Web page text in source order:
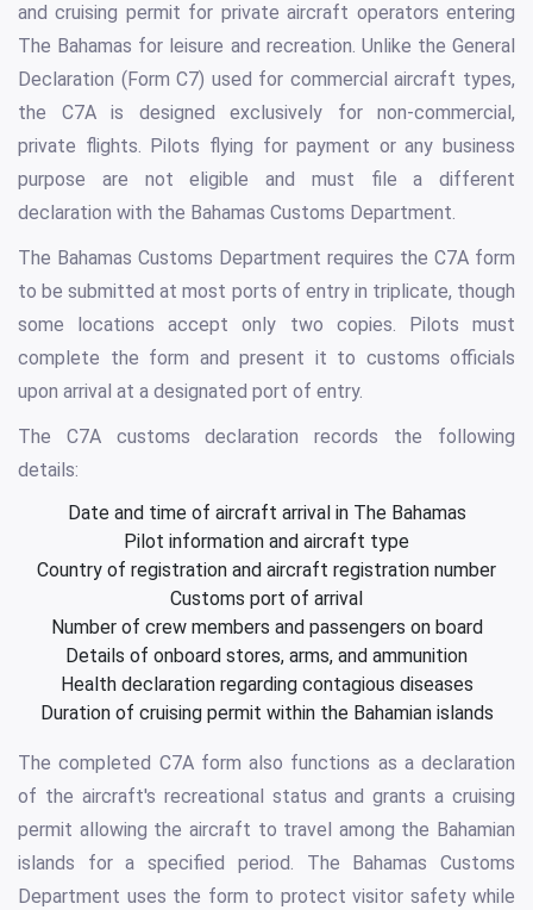
and cruising permit for private aircraft operators entering
The Bahamas for leisure and recreation. Unlike the General
Declaration (Form C7) used for commercial aircraft types,
the C7A is designed exclusively for non-commercial,
private flights. Pilots flying for payment or any business
purpose are not eligible and must file a different
declaration with the Bahamas Customs Department.
The Bahamas Customs Department requires the C7A form
to be submitted at most ports of entry in triplicate, though
some locations accept only two copies. Pilots must
complete the form and present it to customs officials
upon arrival at a designated port of entry.
The C7A customs declaration records the following
details:
Date and time of aircraft arrival in The Bahamas
Pilot information and aircraft type
Country of registration and aircraft registration number
Customs port of arrival
Number of crew members and passengers on board
Details of onboard stores, arms, and ammunition
Health declaration regarding contagious diseases
Duration of cruising permit within the Bahamian islands
The completed C7A form also functions as a declaration
of the aircraft's recreational status and grants a cruising
permit allowing the aircraft to travel among the Bahamian
islands for a specified period. The Bahamas Customs
Department uses the form to protect visitor safety while